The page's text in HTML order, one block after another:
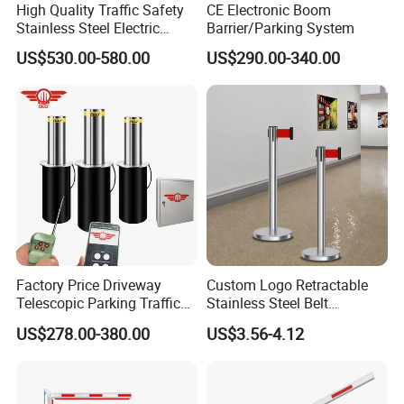
High Quality Traffic Safety
Stainless Steel Electric
Retractable Hydraulic
Bollard Retractable Bollard
US$530.00-580.00
CE Electronic Boom
Barrier/Parking System
US$290.00-340.00
Factory Price Driveway
Telescopic Parking Traffic
Fixed Removable
Retractable Security Fold
Yellow Bollard
US$278.00-380.00
Custom Logo Retractable
Stainless Steel Belt
Stanchion Post Hotels
Airports Traffic Barrier
US$3.56-4.12